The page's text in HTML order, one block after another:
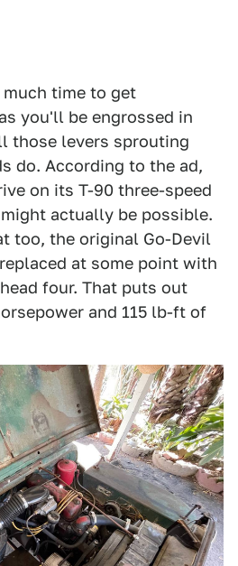
time to get
you'll be engrossed in
those levers sprouting
do. According to the ad,
on its T-90 three-speed
actually be possible.
too, the original Go-Devil
at some point with
four. That puts out
and 115 lb-ft of